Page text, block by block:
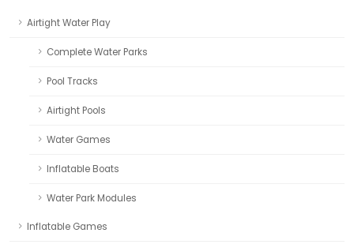
Airtight Water Play
Complete Water Parks
Pool Tracks
Airtight Pools
Water Games
Inflatable Boats
Water Park Modules
Inflatable Games